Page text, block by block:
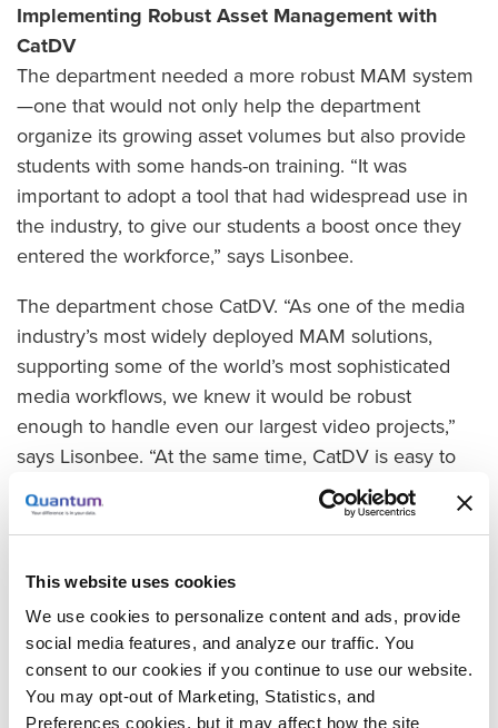
This website uses cookies
We use cookies to personalize content and ads, provide
social media features, and analyze our traffic. You
consent to our cookies if you continue to use our website.
You may opt-out of Marketing, Statistics, and
Preferences cookies, but it may affect how the site
Implementing Robust Asset Management with
CatDV
The department needed a more robust MAM system
—one that would not only help the department
organize its growing asset volumes but also provide
students with some hands-on training. “It was
important to adopt a tool that had widespread use in
the industry, to give our students a boost once they
entered the workforce,” says Lisonbee.
The department chose CatDV. “As one of the media
industry’s most widely deployed MAM solutions,
supporting some of the world’s most sophisticated
media workflows, we knew it would be robust
enough to handle even our largest video projects,”
says Lisonbee. “At the same time, CatDV is easy to
learn and deploy, and offers an extremely low cost of
ownership, making it an ideal component of our
Strengthening MAM Skills
The department placed the software at the core of its
“Digital Output for Film” course, a required class for
lower-division students that teaches them how to
manage assets through a full production workflow.